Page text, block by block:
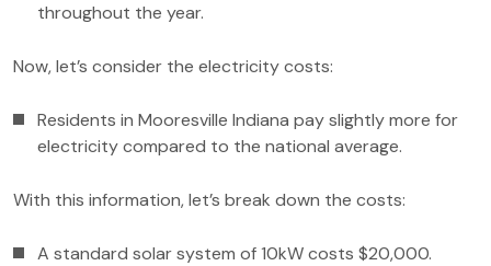
throughout the year.
Now, let’s consider the electricity costs:
Residents in Mooresville Indiana pay slightly more for
electricity compared to the national average.
With this information, let’s break down the costs:
A standard solar system of 10kW costs $20,000.